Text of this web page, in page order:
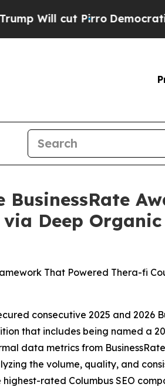
Democratic Socialists of
Deep Organic
That Powered Thera-fi
consecutive 2025 and 2026
that includes being named a
data metrics from
the volume, quality, and
rated Columbus SEO